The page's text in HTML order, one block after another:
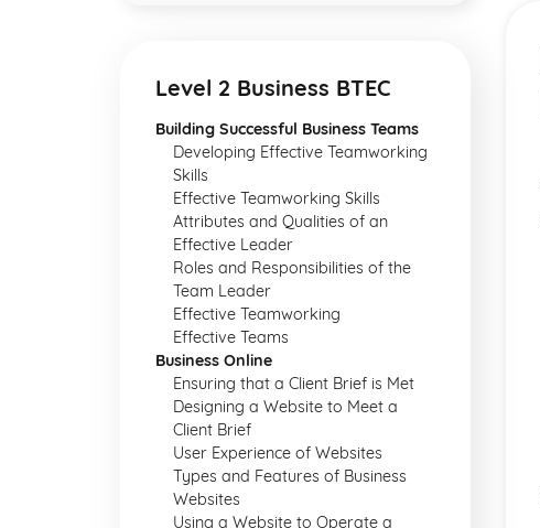
Level 2 Business BTEC
Building Successful Business Teams
Developing Effective Teamworking
Skills
Effective Teamworking Skills
Attributes and Qualities of an
Effective Leader
Roles and Responsibilities of the
Team Leader
Effective Teamworking
Effective Teams
Business Online
Ensuring that a Client Brief is Met
Designing a Website to Meet a
Client Brief
User Experience of Websites
Types and Features of Business
Websites
Using a Website to Operate a